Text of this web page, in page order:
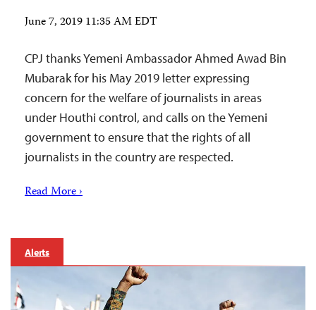
June 7, 2019 11:35 AM EDT
CPJ thanks Yemeni Ambassador Ahmed Awad Bin
Mubarak for his May 2019 letter expressing
concern for the welfare of journalists in areas
under Houthi control, and calls on the Yemeni
government to ensure that the rights of all
journalists in the country are respected.
Read More ›
Alerts